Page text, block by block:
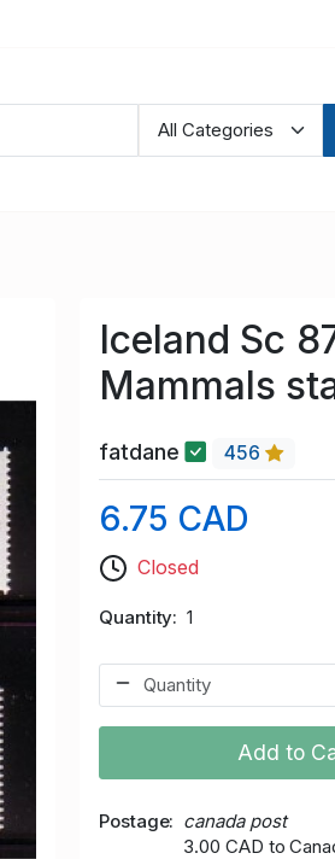
Iceland Sc
Mammals
fatdane 456
6.75 CAD
Closed
Quantity 1
Add to
Postage
canada post
3.00 CAD to